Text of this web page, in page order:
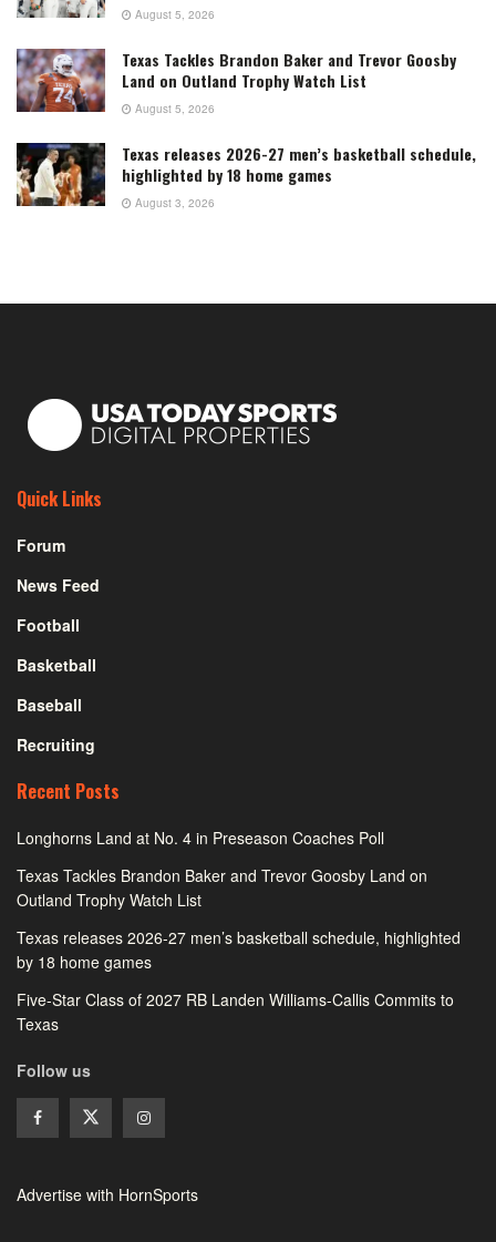
August 5, 2026
Texas Tackles Brandon Baker and Trevor Goosby
Land on Outland Trophy Watch List
August 5, 2026
Texas releases 2026-27 men’s basketball schedule,
highlighted by 18 home games
August 3, 2026
Quick Links
Forum
News Feed
Football
Basketball
Baseball
Recruiting
Recent Posts
Longhorns Land at No. 4 in Preseason Coaches Poll
Texas Tackles Brandon Baker and Trevor Goosby Land on
Outland Trophy Watch List
Texas releases 2026-27 men’s basketball schedule, highlighted
by 18 home games
Five-Star Class of 2027 RB Landen Williams-Callis Commits to
Texas
Follow us
Advertise with HornSports